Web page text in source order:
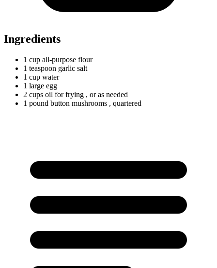
Ingredients
1 cup all-purpose flour
1 teaspoon garlic salt
1 cup water
1 large egg
2 cups oil for frying , or as needed
1 pound button mushrooms , quartered